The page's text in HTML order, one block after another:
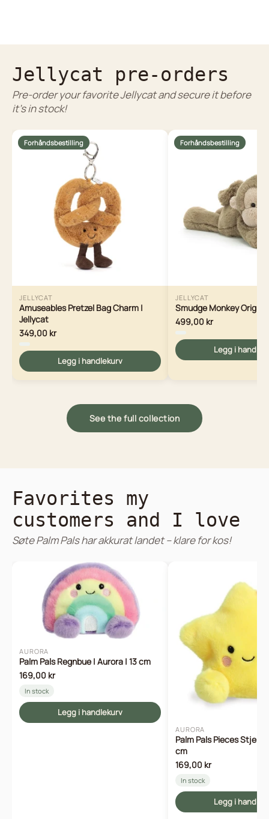
Jellycat pre-orders
Pre-order your favorite Jellycat and secure it before
it's in stock!
Forhåndsbestilling
JELLYCAT
Amuseables Pretzel Bag Charm |
Jellycat
349,00 kr
Legg i handlekurv
Forhåndsbestilling
JELLYCAT
Smudge Monkey
499,00 kr
Legg i
See the full collection
Favorites my
customers and I love
Søte Palm Pals har akkurat landet – klare for kos!
AURORA
Palm Pals Regnbue | Aurora | 13 cm
169,00 kr
In stock
Legg i handlekurv
AURORA
Palm Pals Pieces
cm
169,00 kr
In stock
Legg i